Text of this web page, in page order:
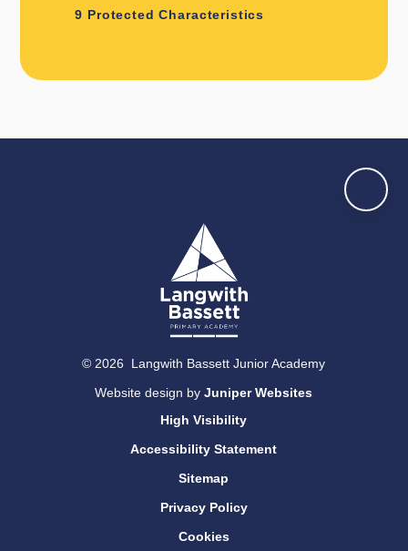
9 Protected Characteristics
© 2026 Langwith Bassett Junior Academy
Website design byJuniper Websites
High Visibility
Accessibility Statement
Sitemap
Privacy Policy
Cookies